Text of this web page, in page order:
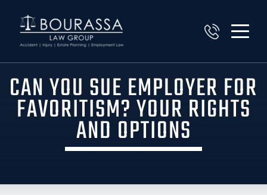
CAN YOU SUE EMPLOYER FOR
FAVORITISM? YOUR RIGHTS
AND OPTIONS